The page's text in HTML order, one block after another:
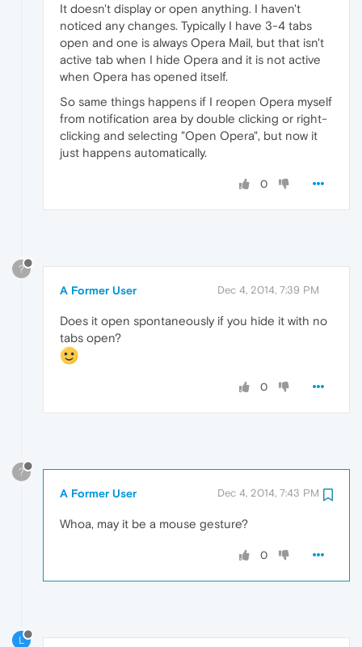
It doesn't display or open anything. I haven't
noticed any changes. Typically I have 3-4 tabs
open and one is always Opera Mail, but that isn't
active tab when I hide Opera and it is not active
when Opera has opened itself.
So same things happens if I reopen Opera myself
from notification area by double clicking or right-
clicking and selecting "Open Opera", but now it
just happens automatically.
0
?
A Former User Dec 4, 2014, 7:39 PM
Does it open spontaneously if you hide it with no
tabs open?
0
?
A Former User Dec 4, 2014, 7:43 PM
Whoa, may it be a mouse gesture?
0
L